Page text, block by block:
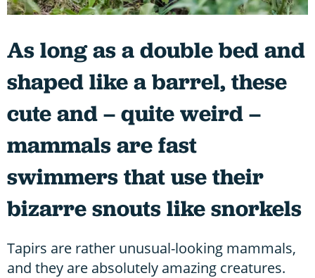
As long as a double bed and
shaped like a barrel, these
cute and – quite weird –
mammals are fast
swimmers that use their
bizarre snouts like snorkels
Tapirs are rather unusual-looking mammals,
and they are absolutely amazing creatures.